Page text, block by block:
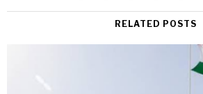
RELATED POSTS